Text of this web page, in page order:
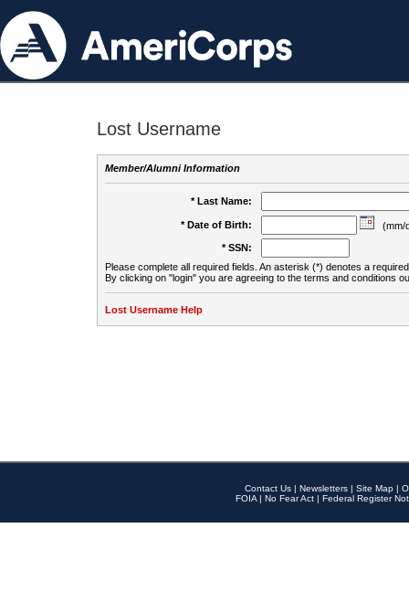
Lost Username
Member/Alumni Information
* Last Name:
* Date of Birth:
(mm/
* SSN:
Please complete all required fields. An asterisk (*) denotes a
By clicking on "login" you are agreeing to the terms and conditions
Lost Username Help
Contact Us | Newsletters | Site Map |
FOIA | No Fear Act | Federal Register